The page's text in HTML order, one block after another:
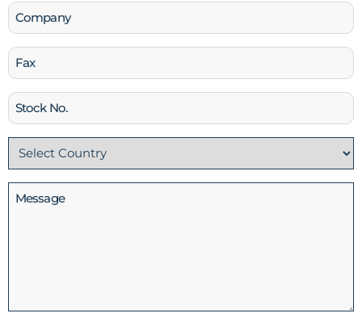
Company
Fax
Stock
No
Country
(Required)
Message